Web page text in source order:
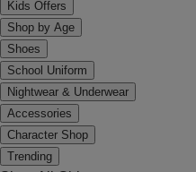
Kids Offers
Shop by Age
Shoes
School Uniform
Nightwear & Underwear
Accessories
Character Shop
Trending